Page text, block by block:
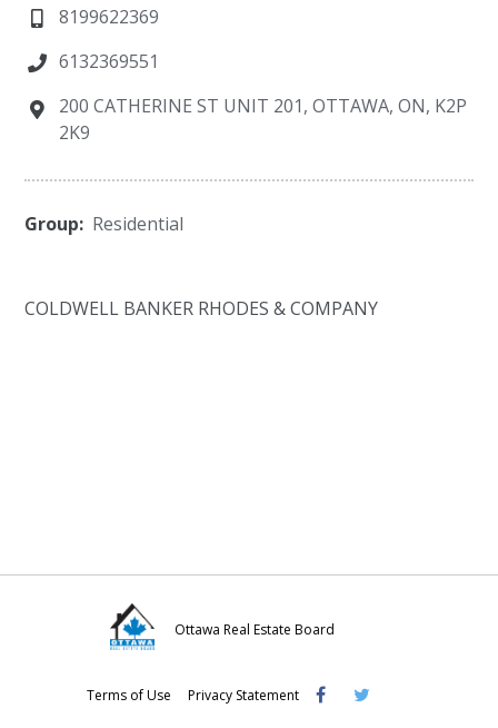
8199622369
6132369551
200 CATHERINE ST UNIT 201, OTTAWA, ON, K2P
2K9
Group: Residential
COLDWELL BANKER RHODES & COMPANY
Ottawa Real Estate Board
Terms of Use Privacy Statement